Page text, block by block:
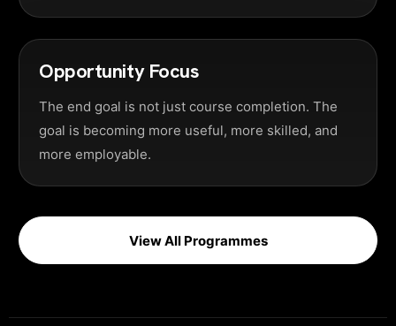
Opportunity Focus
The end goal is not just course completion. The
goal is becoming more useful, more skilled, and
more employable.
View All Programmes